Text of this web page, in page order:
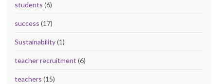
students (6)
success (17)
Sustainability(1)
teacher recruitment (6)
teachers (15)